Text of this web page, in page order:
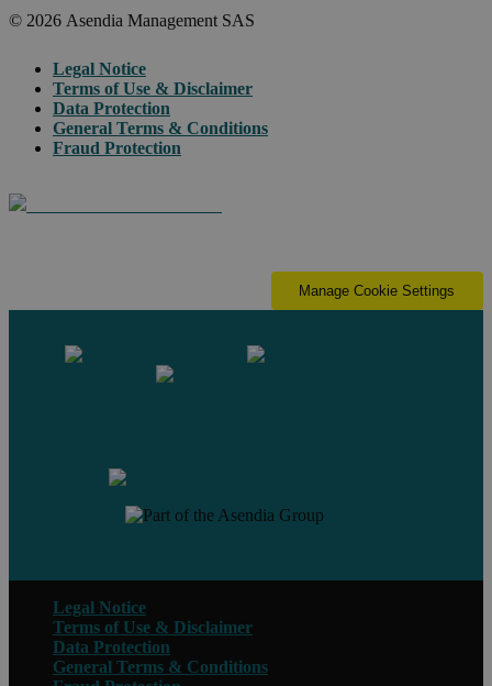
© 2026 Asendia Management SAS
Legal Notice
Terms of Use & Disclaimer
Data Protection
General Terms & Conditions
Fraud Protection
Manage Cookie Settings
Legal Notice
Terms of Use & Disclaimer
Data Protection
General Terms & Conditions